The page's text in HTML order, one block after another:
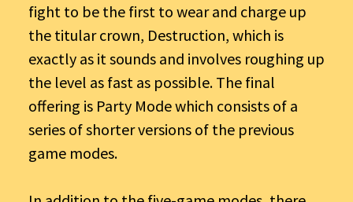
fight to be the first to wear and charge up
the titular crown, Destruction, which is
exactly as it sounds and involves roughing up
the level as fast as possible. The final
offering is Party Mode which consists of a
series of shorter versions of the previous
game modes.